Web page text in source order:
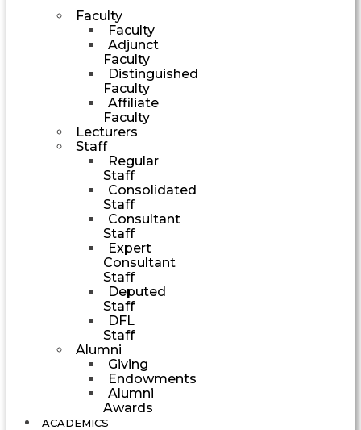
Faculty
Faculty
Adjunct
Faculty
Distinguished
Faculty
Affiliate
Faculty
Lecturers
Staff
Regular
Staff
Consolidated
Staff
Consultant
Staff
Expert
Consultant
Staff
Deputed
Staff
DFL
Staff
Alumni
Giving
Endowments
Alumni
Awards
ACADEMICS